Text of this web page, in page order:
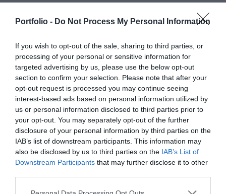
Portfolio - Do Not Process My Personal Information
If you wish to opt-out of the sale, sharing to third parties, or
processing of your personal or sensitive information for
targeted advertising by us, please use the below opt-out
section to confirm your selection. Please note that after your
opt-out request is processed you may continue seeing
interest-based ads based on personal information utilized by
us or personal information disclosed to third parties prior to
your opt-out. You may separately opt-out of the further
disclosure of your personal information by third parties on the
IAB’s list of downstream participants. This information may
also be disclosed by us to third parties on the IAB’s List of
Downstream Participants that may further disclose it to other
players in the agricultural economy - producers, food
manufacturers and traders. It will also provide a wide range
businesses serving the agricultural sector - input
manufacturers, integrators, machinery distributors, finance
and other service providers. In addition to a rich
programme of events, the conference will provide an
opportunity for professional networking, networking and
business meetings, with high-quality technical
presentations and round-table discussions, and an
entertainment programme to keep participants energised
and relaxed. The Portfolio Group will present the annual
awards in eleven categories at the Agribusiness
Conference, which recognize the most outstanding
Our lives—and with them, the way companies operate—are
processes are disappearing, and we only visit branch
offices for in-person transactions when dealing with the
most complex matters; and we communicate and handle
matters via digital channels 24/7. But now, the AI
revolution and the agentic AI trend are turning the digital
world, internal operations, and customer-facing front-ends
upside down. AI agents capable of acting autonomously,
as well as AI tools and enterprise solutions that support
specific business, compliance, and administrative
processes, offer companies previously unimaginable speed
DETAILS & TICKETS
DEEP TECH 2026